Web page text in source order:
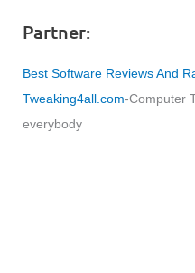
Partner:
Best Software Reviews And
Tweaking4all.com-Computer
everybody